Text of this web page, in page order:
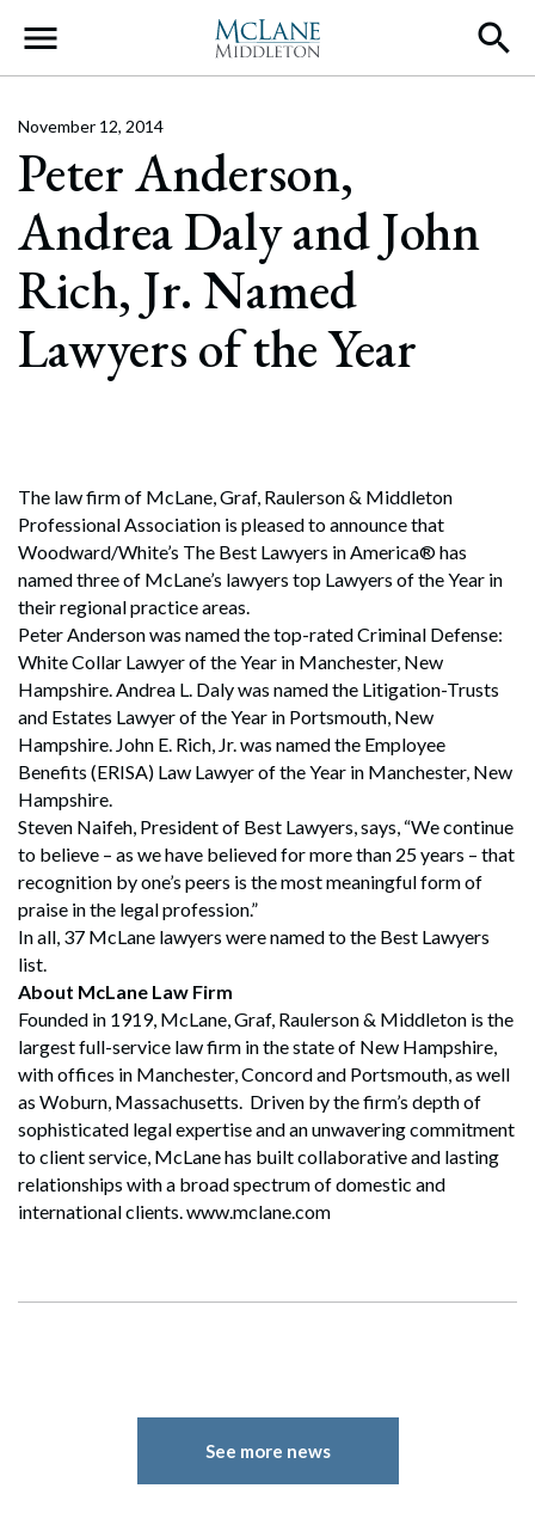
Main Navigation
Peter Anderson,
Andrea Daly and John
Rich, Jr. Named
Lawyers of the Year
November 12, 2014
The law firm of McLane, Graf, Raulerson & Middleton
Professional Association is pleased to announce that
Woodward/White’s The Best Lawyers in America® has
named three of McLane’s lawyers top Lawyers of the Year in
their regional practice areas.
Peter Anderson was named the top-rated Criminal Defense:
White Collar Lawyer of the Year in Manchester, New
Hampshire. Andrea L. Daly was named the Litigation-Trusts
and Estates Lawyer of the Year in Portsmouth, New
Hampshire. John E. Rich, Jr. was named the Employee
Benefits (ERISA) Law Lawyer of the Year in Manchester, New
Hampshire.
Steven Naifeh, President of Best Lawyers, says, “We continue
to believe – as we have believed for more than 25 years – that
recognition by one’s peers is the most meaningful form of
praise in the legal profession.”
In all, 37 McLane lawyers were named to the Best Lawyers
list.
About McLane Law Firm
Founded in 1919, McLane, Graf, Raulerson & Middleton is the
largest full-service law firm in the state of New Hampshire,
with offices in Manchester, Concord and Portsmouth, as well
as Woburn, Massachusetts. Driven by the firm’s depth of
sophisticated legal expertise and an unwavering commitment
to client service, McLane has built collaborative and lasting
relationships with a broad spectrum of domestic and
international clients. www.mclane.com
See more news